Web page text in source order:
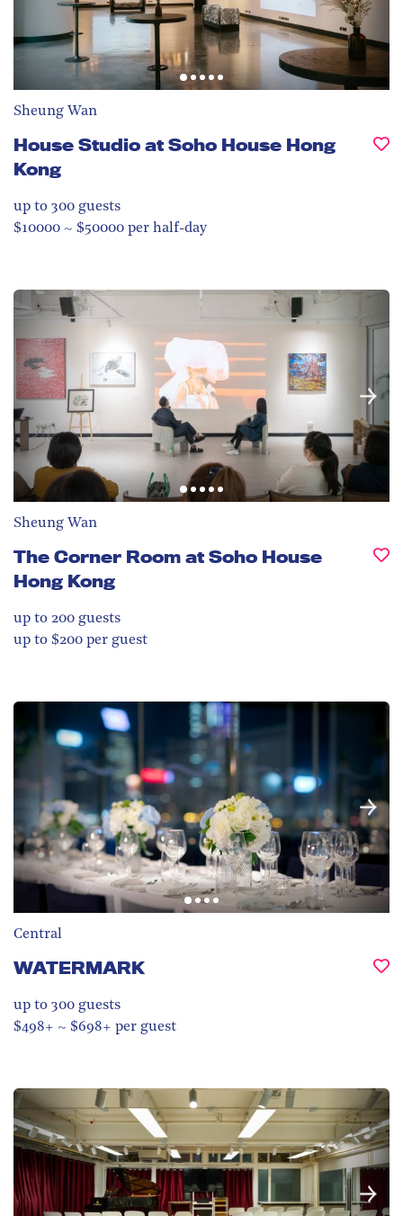
Sheung Wan
House Studio at Soho House Hong
Kong
up to 300 guests
$10000 ~ $50000 per half-day
Sheung Wan
The Corner Room at Soho House
Hong Kong
up to 200 guests
up to $200 per guest
Central
WATERMARK
up to 300 guests
$498+ ~ $698+ per guest